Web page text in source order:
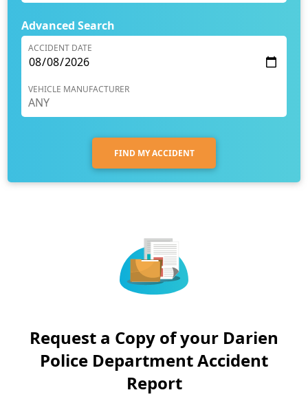
Advanced Search
ACCIDENT DATE
VEHICLE MANUFACTURER
FIND MY ACCIDENT
Request a Copy of your Darien
Police Department Accident
Report